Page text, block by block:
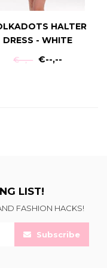
HALTER
DRESS - WHITE
€--,-- €--,--
LIST!
FASHION HACKS!
Subscribe